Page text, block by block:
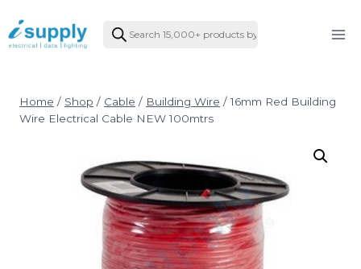
to
content
Products
search
Home / Shop / Cable / Building Wire / 16mm Red Building
Wire Electrical Cable NEW 100mtrs